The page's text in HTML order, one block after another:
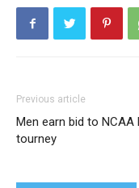
Previous article
Men earn bid to NCAA
tourney